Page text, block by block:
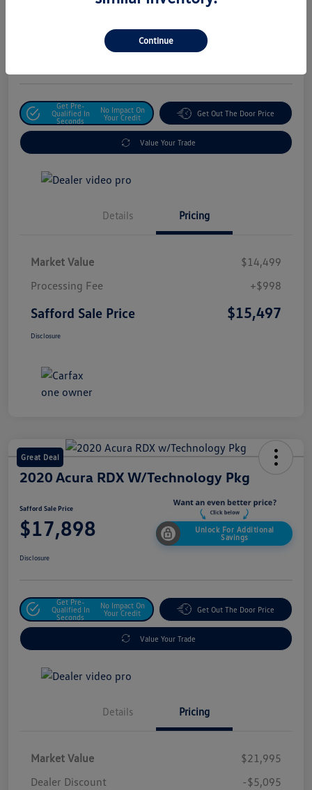
Unlock For Additional
Get Pre-
Qualified In
Seconds
No Impact On
Your Credit
Get Out The Door Price
Value Your Trade
Details Pricing
Market Value
$14,499
Processing Fee
+$998
Safford Sale Price $15,497
Disclosure
Great Deal
2020 Acura RDX W/Technology Pkg
Safford Sale Price
$17,898
Unlock For Additional
Savings
Disclosure
Get Pre-
Qualified In
Seconds
No Impact On
Your Credit
Get Out The Door Price
Value Your Trade
Details Pricing
Market Value
$21,995
Dealer Discount
-$5,095
Continue